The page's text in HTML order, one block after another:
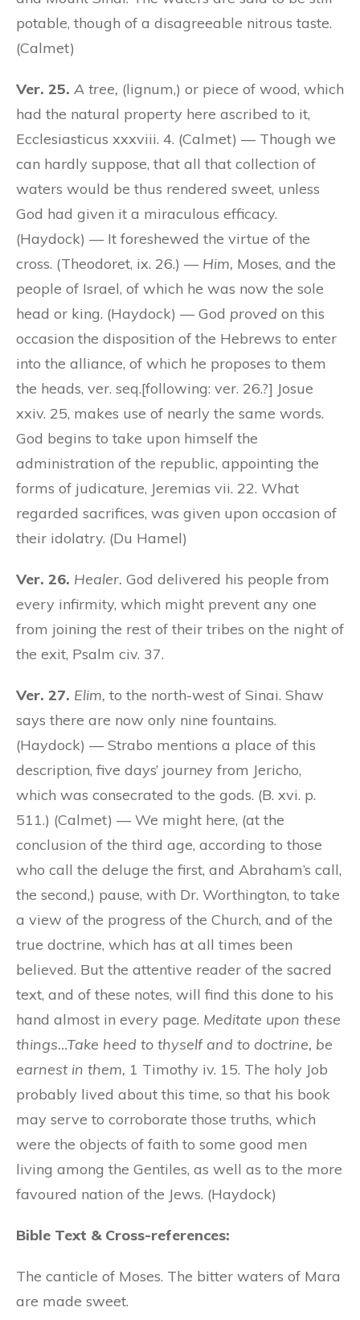
potable, though of a disagreeable nitrous taste.
(Calmet)
Ver. 25. A tree, (lignum,) or piece of wood, which
had the natural property here ascribed to it,
Ecclesiasticus xxxviii. 4. (Calmet) — Though we
can hardly suppose, that all that collection of
waters would be thus rendered sweet, unless
God had given it a miraculous efficacy.
(Haydock) — It foreshewed the virtue of the
cross. (Theodoret, ix. 26.) — Him, Moses, and the
people of Israel, of which he was now the sole
head or king. (Haydock) — God proved on this
occasion the disposition of the Hebrews to enter
into the alliance, of which he proposes to them
the heads, ver. seq.[following: ver. 26.?] Josue
xxiv. 25, makes use of nearly the same words.
God begins to take upon himself the
administration of the republic, appointing the
forms of judicature, Jeremias vii. 22. What
regarded sacrifices, was given upon occasion of
their idolatry. (Du Hamel)
Ver. 26. Healer. God delivered his people from
every infirmity, which might prevent any one
from joining the rest of their tribes on the night of
the exit, Psalm civ. 37.
Ver. 27. Elim, to the north-west of Sinai. Shaw
says there are now only nine fountains.
(Haydock) — Strabo mentions a place of this
description, five days’ journey from Jericho,
which was consecrated to the gods. (B. xvi. p.
511.) (Calmet) — We might here, (at the
conclusion of the third age, according to those
who call the deluge the first, and Abraham’s call,
the second,) pause, with Dr. Worthington, to take
a view of the progress of the Church, and of the
true doctrine, which has at all times been
believed. But the attentive reader of the sacred
text, and of these notes, will find this done to his
hand almost in every page. Meditate upon these
things…Take heed to thyself and to doctrine, be
earnest in them, 1 Timothy iv. 15. The holy Job
probably lived about this time, so that his book
may serve to corroborate those truths, which
were the objects of faith to some good men
living among the Gentiles, as well as to the more
favoured nation of the Jews. (Haydock)
Bible Text & Cross-references:
The canticle of Moses. The bitter waters of Mara
are made sweet.